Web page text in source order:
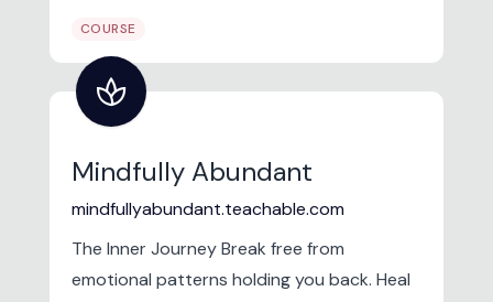
COURSE
spa
Mindfully Abundant
mindfullyabundant.teachable.com
The Inner Journey Break free from
emotional patterns holding you back. Heal